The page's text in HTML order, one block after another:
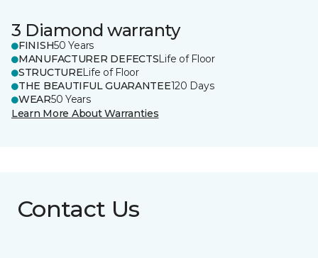
3 Diamond warranty
FINISH50 Years
MANUFACTURER DEFECTSLife of Floor
STRUCTURELife of Floor
THE BEAUTIFUL GUARANTEE120 Days
WEAR50 Years
Learn More About Warranties
Contact Us